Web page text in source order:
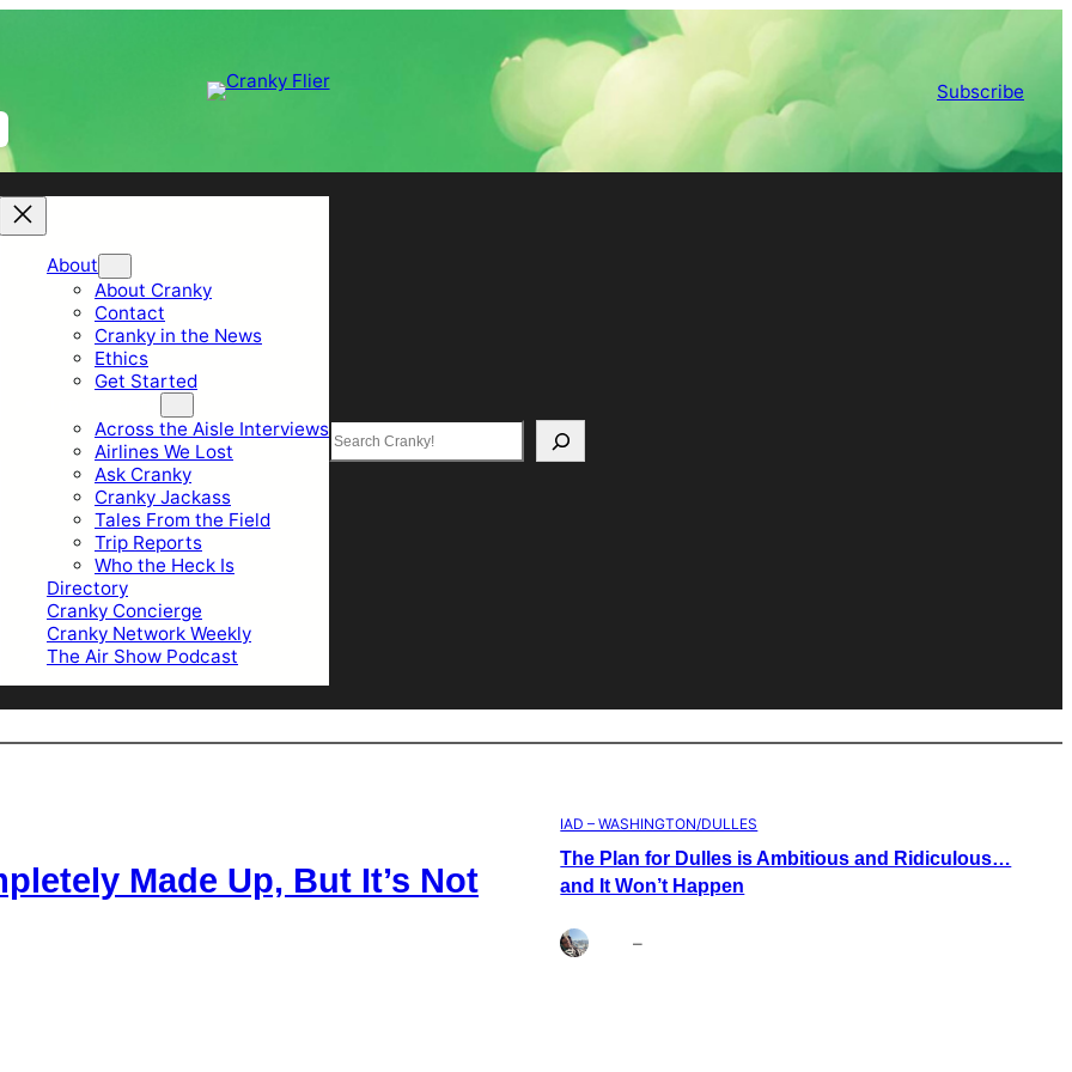
Subscribe
About
About Cranky
Contact
Cranky in the News
Ethics
Get Started
Across the Aisle Interviews
Airlines We Lost
Ask Cranky
Cranky Jackass
Tales From the Field
Trip Reports
Who the Heck Is
Directory
Cranky Concierge
Cranky Network Weekly
The Air Show Podcast
Search
Made Up, But It’s Not
IAD – WASHINGTON/DULLES
The Plan for Dulles is Ambitious and Ridiculous…
and It Won’t Happen
Brett–